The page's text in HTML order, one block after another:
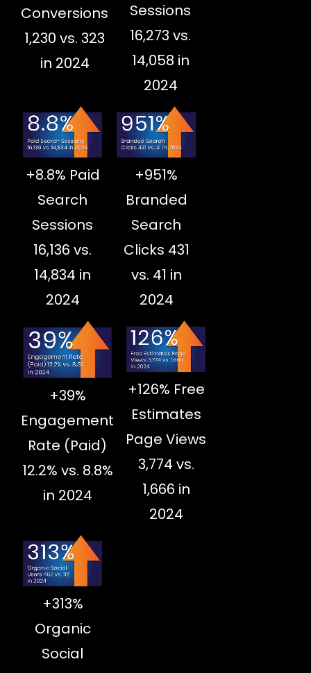
Conversions
1,230 vs. 323
in 2024
Sessions
16,273 vs.
14,058 in
2024
+8.8% Paid
Search
Sessions
16,136 vs.
14,834 in
2024
+951%
Branded
Search
Clicks 431
vs. 41 in
2024
+39%
Engagement
Rate (Paid)
12.2% vs. 8.8%
in 2024
+126% Free
Estimates
Page Views
3,774 vs.
1,666 in
2024
+313%
Organic
Social